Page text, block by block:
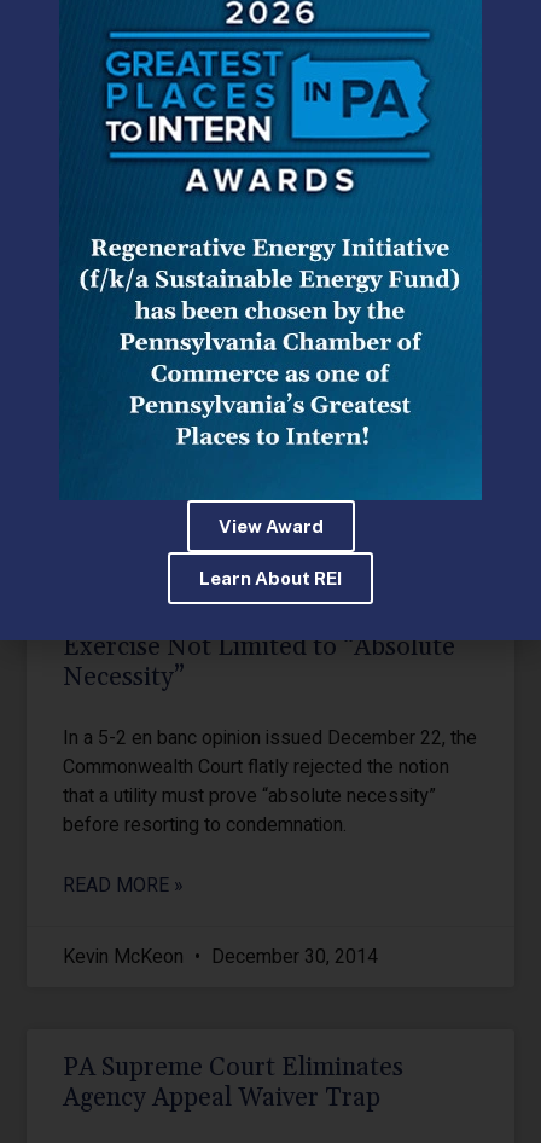
DOH Denied My Medical Marijuana
At 1 PM today, the Pennsylvania Department of
Health plans to announce the recipients of the
first twelve permits to grow and process medical
READ MORE »
Kevin McKeon June 20, 2017
Exercise Not Limited to “Absolute
Necessity”
In a 5-2 en banc opinion issued December 22, the
Commonwealth Court flatly rejected the notion
that a utility must prove “absolute necessity”
before resorting to condemnation.
READ MORE »
Kevin McKeon December 30, 2014
PA Supreme Court Eliminates
Agency Appeal Waiver Trap
View Award
Learn About REI